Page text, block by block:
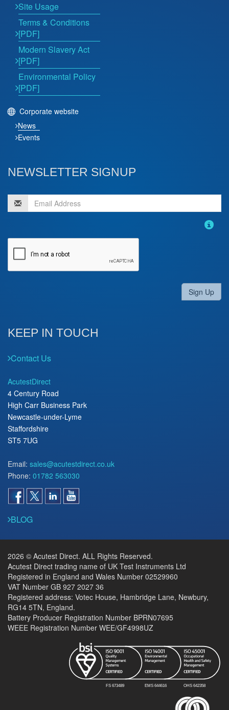
Site Usage
Terms & Conditions
[PDF]
Modern Slavery Act
[PDF]
Environmental Policy
[PDF]
Corporate website
News
Events
NEWSLETTER SIGNUP
Sign Up
KEEP IN TOUCH
Contact Us
AcutestDirect
4 Century Road
High Carr Business Park
Newcastle-under-Lyme
Staffordshire
ST5 7UG
Email: sales@acutestdirect.co.uk
Phone: 01782 563030
BLOG
2026 © Acutest Direct. ALL Rights Reserved.
Acutest Direct trading name of UK Test Instruments Ltd
Registered in England and Wales Number 02529960
VAT Number GB 927 2027 36
Registered address: Votec House, Hambridge Lane, Newbury,
RG14 5TN, England.
Battery Producer Registration Number BPRN07695
WEEE Registration Number WEE/GF4998UZ